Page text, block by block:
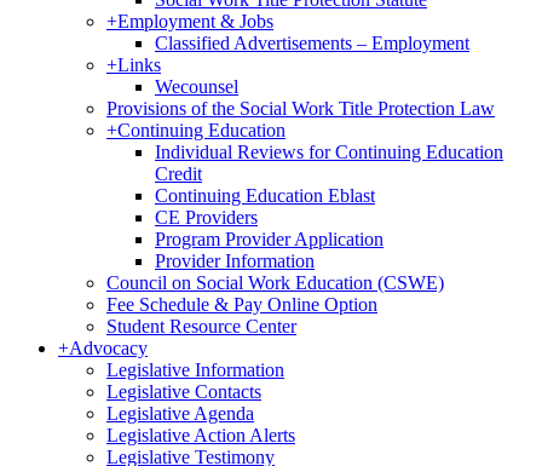
+Employment & Jobs
Classified Advertisements – Employment
+Links
Wecounsel
Provisions of the Social Work Title Protection Law
+Continuing Education
Individual Reviews for Continuing Education
Credit
Continuing Education Eblast
CE Providers
Program Provider Application
Provider Information
Council on Social Work Education (CSWE)
Fee Schedule & Pay Online Option
Student Resource Center
+Advocacy
Legislative Information
Legislative Contacts
Legislative Agenda
Legislative Action Alerts
Legislative Testimony